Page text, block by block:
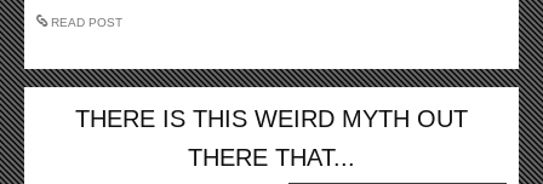
READ POST
THERE IS THIS WEIRD MYTH OUT
THERE THAT...